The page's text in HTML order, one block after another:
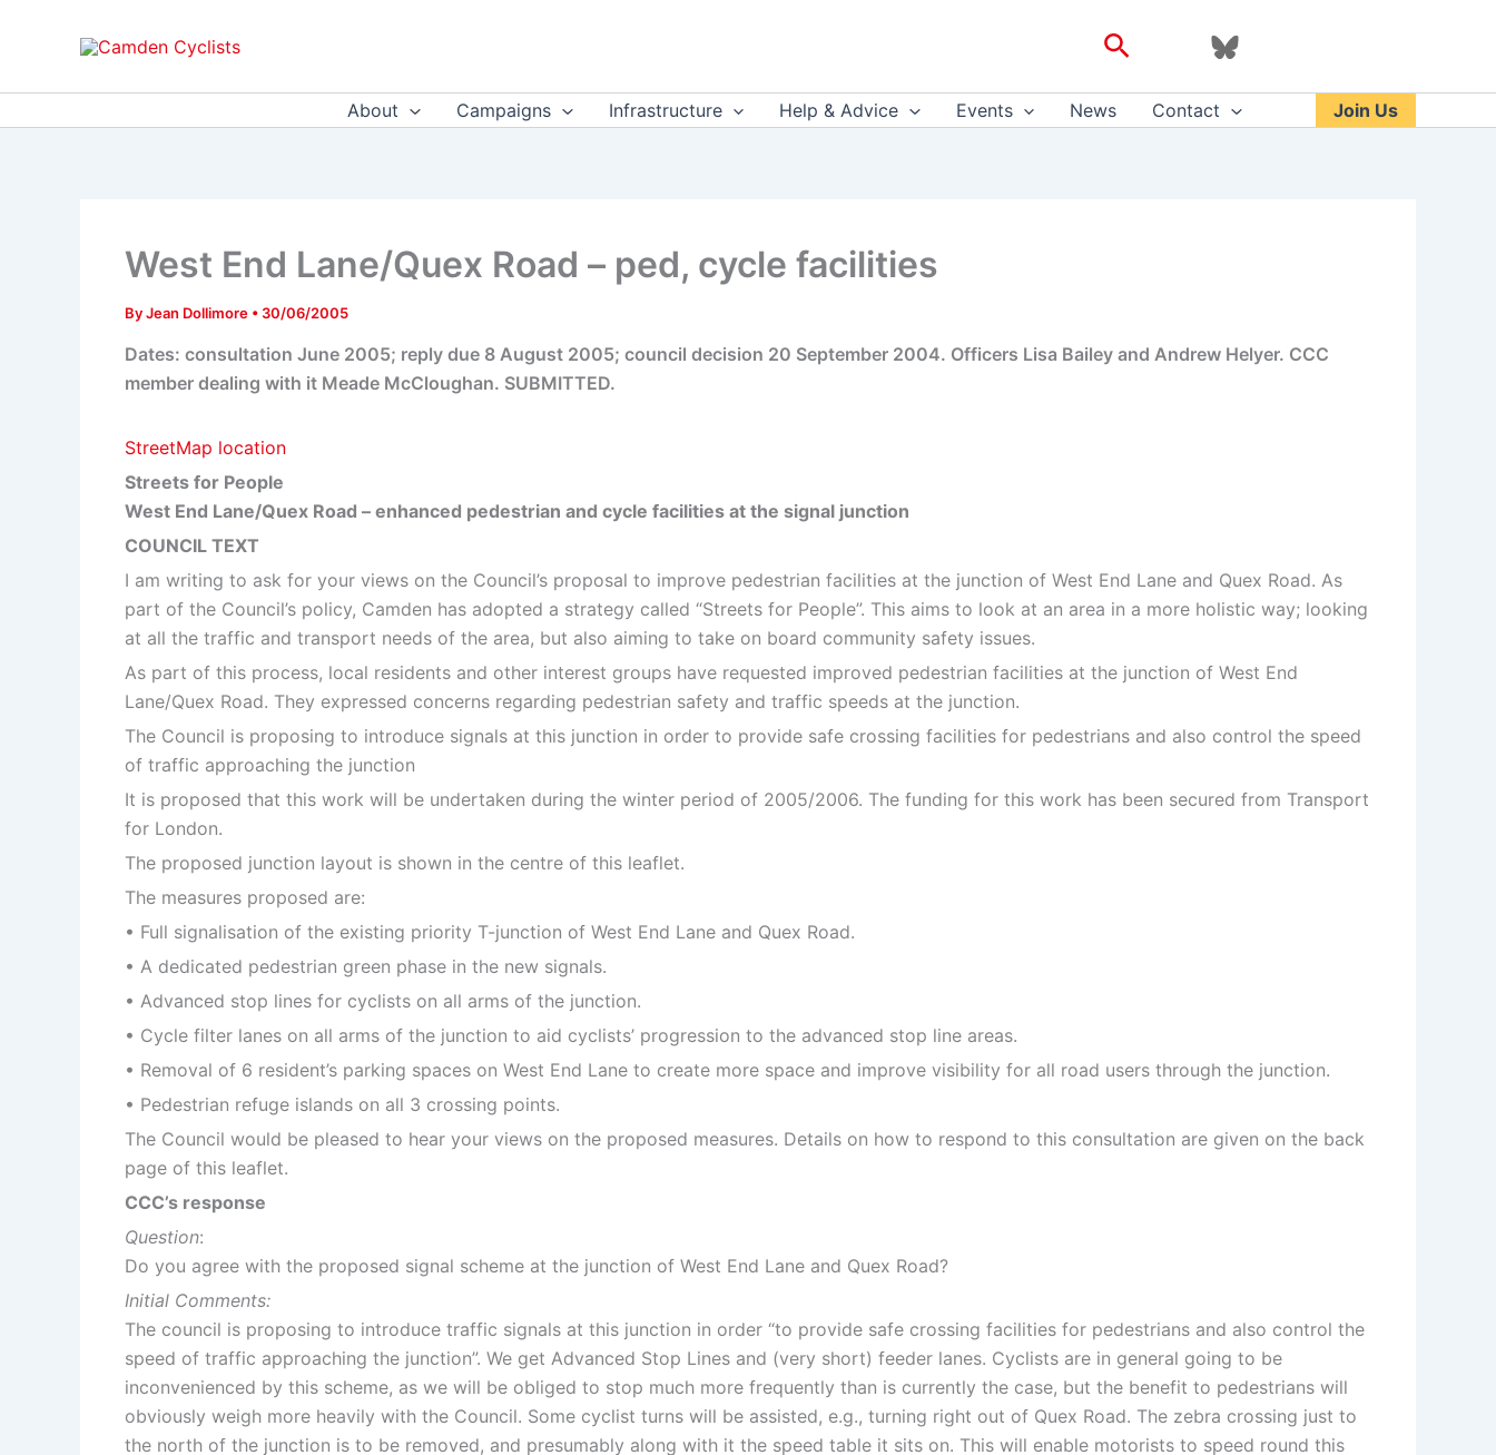
Search
About Campaigns Infrastructure Help & Advice Events News Contact Join Us
West End Lane/Quex Road – ped, cycle facilities
ByJean Dollimore • 30/06/2005
Dates: consultation June 2005; reply due 8 August 2005; council decision 20 September 2004. Officers Lisa Bailey and Andrew Helyer. CCC
member dealing with it Meade McCloughan. SUBMITTED.
StreetMap location
Streets for People
West End Lane/Quex Road – enhanced pedestrian and cycle facilities at the signal junction
COUNCIL TEXT
I am writing to ask for your views on the Council’s proposal to improve pedestrian facilities at the junction of West End Lane and Quex Road. As
part of the Council’s policy, Camden has adopted a strategy called “Streets for People”. This aims to look at an area in a more holistic way; looking
at all the traffic and transport needs of the area, but also aiming to take on board community safety issues.
As part of this process, local residents and other interest groups have requested improved pedestrian facilities at the junction of West End
Lane/Quex Road. They expressed concerns regarding pedestrian safety and traffic speeds at the junction.
The Council is proposing to introduce signals at this junction in order to provide safe crossing facilities for pedestrians and also control the speed
of traffic approaching the junction
It is proposed that this work will be undertaken during the winter period of 2005/2006. The funding for this work has been secured from Transport
for London.
The proposed junction layout is shown in the centre of this leaflet.
The measures proposed are:
• Full signalisation of the existing priority T-junction of West End Lane and Quex Road.
• A dedicated pedestrian green phase in the new signals.
• Advanced stop lines for cyclists on all arms of the junction.
• Cycle filter lanes on all arms of the junction to aid cyclists’ progression to the advanced stop line areas.
• Removal of 6 resident’s parking spaces on West End Lane to create more space and improve visibility for all road users through the junction.
• Pedestrian refuge islands on all 3 crossing points.
The Council would be pleased to hear your views on the proposed measures. Details on how to respond to this consultation are given on the back
page of this leaflet.
CCC’s response
Question:
Do you agree with the proposed signal scheme at the junction of West End Lane and Quex Road?
Initial Comments:
The council is proposing to introduce traffic signals at this junction in order “to provide safe crossing facilities for pedestrians and also control the
speed of traffic approaching the junction”. We get Advanced Stop Lines and (very short) feeder lanes. Cyclists are in general going to be
inconvenienced by this scheme, as we will be obliged to stop much more frequently than is currently the case, but the benefit to pedestrians will
obviously weigh more heavily with the Council. Some cyclist turns will be assisted, e.g., turning right out of Quex Road. The zebra crossing just to
the north of the junction is to be removed, and presumably along with it the speed table it sits on. This will enable motorists to speed round this